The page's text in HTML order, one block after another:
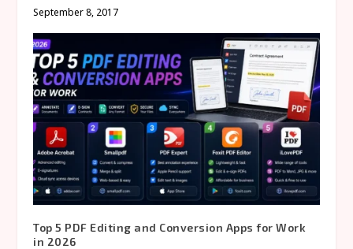
September 8, 2017
Top 5 PDF Editing and Conversion Apps for Work
in 2026